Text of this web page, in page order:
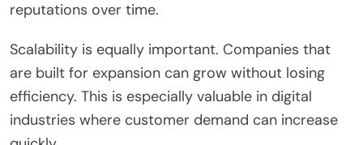
reputations over time.
Scalability is equally important. Companies that
are built for expansion can grow without losing
efficiency. This is especially valuable in digital
industries where customer demand can increase